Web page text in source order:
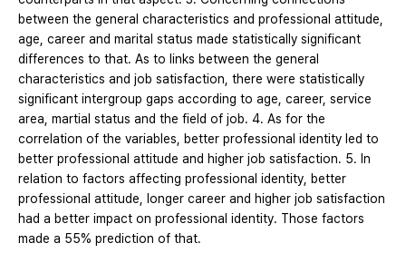
between the general characteristics and professional attitude,
age, career and marital status made statistically significant
differences to that. As to links between the general
characteristics and job satisfaction, there were statistically
significant intergroup gaps according to age, career, service
area, martial status and the field of job. 4. As for the
correlation of the variables, better professional identity led to
better professional attitude and higher job satisfaction. 5. In
relation to factors affecting professional identity, better
professional attitude, longer career and higher job satisfaction
had a better impact on professional identity. Those factors
made a 55% prediction of that.